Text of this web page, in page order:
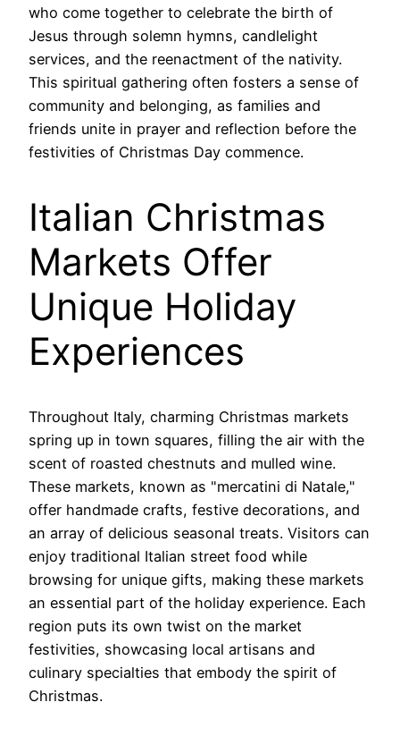
who come together to celebrate the birth of
Jesus through solemn hymns, candlelight
services, and the reenactment of the nativity.
This spiritual gathering often fosters a sense of
community and belonging, as families and
friends unite in prayer and reflection before the
festivities of Christmas Day commence.
Italian Christmas
Markets Offer
Unique Holiday
Experiences
Throughout Italy, charming Christmas markets
spring up in town squares, filling the air with the
scent of roasted chestnuts and mulled wine.
These markets, known as "mercatini di Natale,"
offer handmade crafts, festive decorations, and
an array of delicious seasonal treats. Visitors can
enjoy traditional Italian street food while
browsing for unique gifts, making these markets
an essential part of the holiday experience. Each
region puts its own twist on the market
festivities, showcasing local artisans and
culinary specialties that embody the spirit of
Christmas.